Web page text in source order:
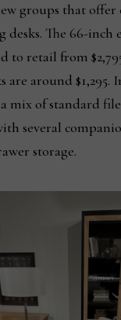
groups that offer
desks. The 66-inch
to retail from
are around $1,295.
mix of standard
several
storage.